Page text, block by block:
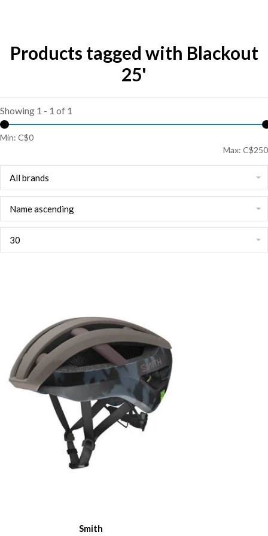
Products tagged with Blackout
25'
Showing 1 - 1 of 1
Min: C$0
Max: C$250
All brands
Name ascending
30
Smith